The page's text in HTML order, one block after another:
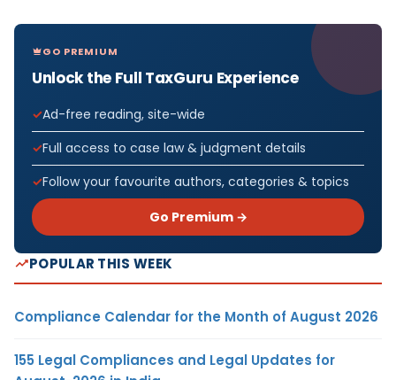
GO PREMIUM
Unlock the Full TaxGuru Experience
Ad-free reading, site-wide
Full access to case law & judgment details
Follow your favourite authors, categories & topics
Go Premium →
POPULAR THIS WEEK
Compliance Calendar for the Month of August 2026
155 Legal Compliances and Legal Updates for